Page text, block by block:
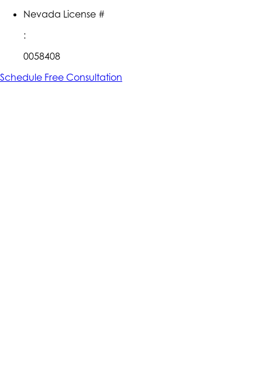
Nevada License #
:
0058408
Schedule Free Consultation